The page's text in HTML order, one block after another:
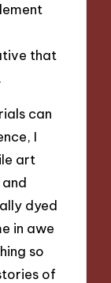
that
can
I
art
dyed
in awe
so
of